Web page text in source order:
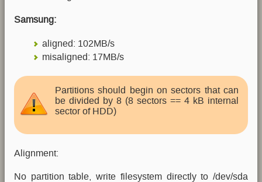
Samsung:
aligned: 102MB/s
misaligned: 17MB/s
Partitions should begin on sectors that can
be divided by 8 (8 sectors == 4 kB internal
sector of HDD)
Alignment:
No partition table, write filesystem directly to /dev/sda